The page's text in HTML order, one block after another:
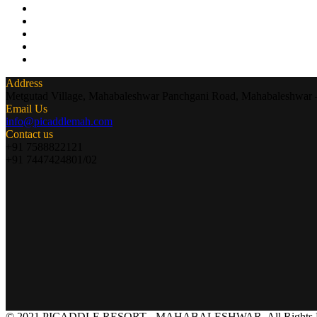
Address
Email Us
info@picaddlemah.com
Contact us